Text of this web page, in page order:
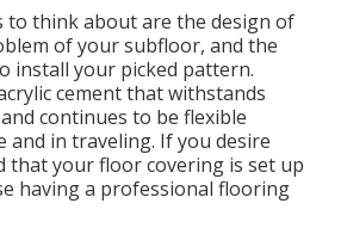
to think about are the design of
of your subfloor, and the
install your picked pattern.
cement that withstands
continues to be flexible
in traveling. If you desire
that your floor covering is set up
having a professional flooring